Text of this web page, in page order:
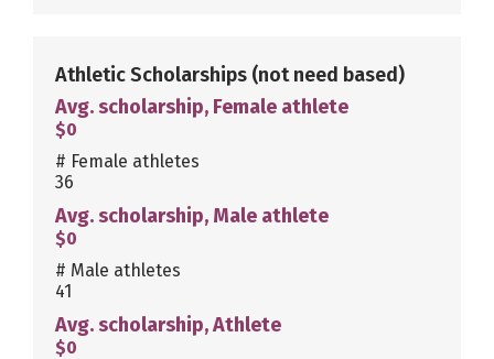
Athletic Scholarships (not need based)
Avg. scholarship, Female athlete
$0
# Female athletes
36
Avg. scholarship, Male athlete
$0
# Male athletes
41
Avg. scholarship, Athlete
$0